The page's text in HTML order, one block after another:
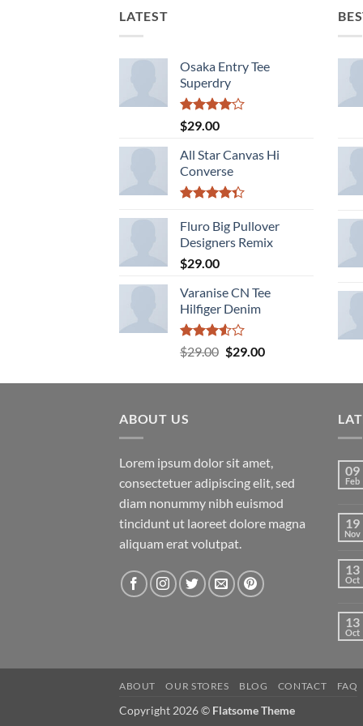
LATEST
Osaka Entry Tee
Superdry
Rated
4.00
of 5
$29.00
All Star Canvas Hi
Converse
4.33out
of 5
Fluro Big Pullover
Designers Remix
$29.00
Varanise CN Tee
Hilfiger Denim
Rated
3.50
$29.00 Original
was:
$29.00Current
is:
ABOUT US
Lorem ipsum dolor sit amet,
consectetuer adipiscing elit, sed
diam nonummy nibh euismod
tincidunt ut laoreet dolore magna
aliquam erat volutpat.
09
Feb
19
Nov
13
Oct
13
Oct
ABOUT OUR STORES BLOG CONTACT FAQ
Copyright 2026 © Flatsome Theme